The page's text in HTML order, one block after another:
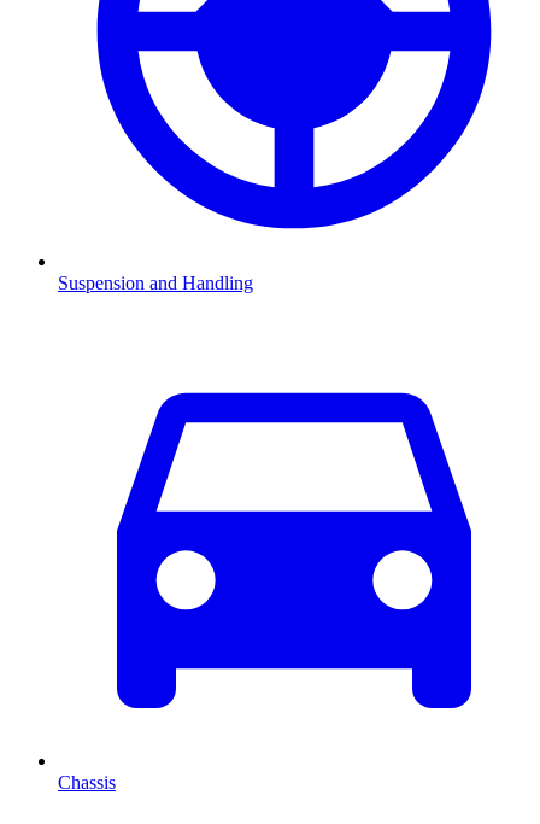
Suspension and Handling
Chassis